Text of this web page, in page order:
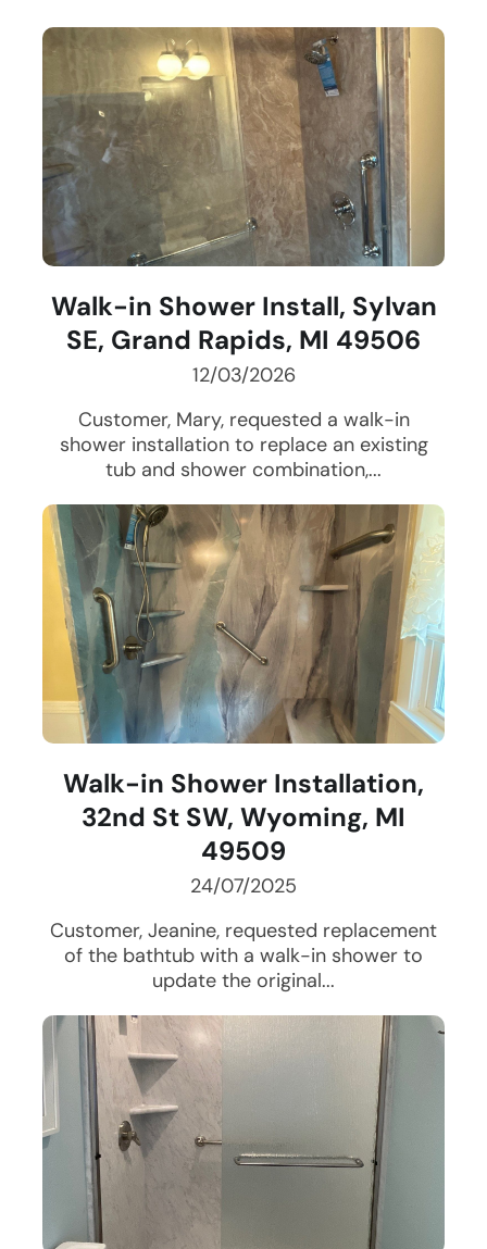
Walk-in Shower Install, Sylvan
SE, Grand Rapids, MI 49506
12/03/2026
Customer, Mary, requested a walk-in
shower installation to replace an existing
tub and shower combination,...
Walk-in Shower Installation,
32nd St SW, Wyoming, MI
49509
24/07/2025
Customer, Jeanine, requested replacement
of the bathtub with a walk-in shower to
update the original...